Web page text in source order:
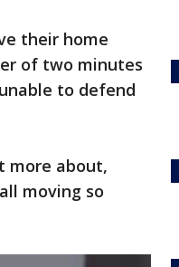
their home
of two minutes
to defend
more about,
moving so